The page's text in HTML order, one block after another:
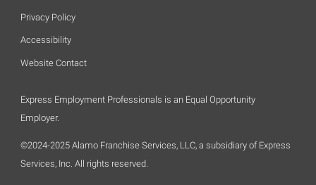
Privacy Policy
Accessibility
Website Contact
Express Employment Professionals is an Equal Opportunity
Employer.
©2024-2025 Alamo Franchise Services, LLC, a subsidiary of Express
Services, Inc. All rights reserved.